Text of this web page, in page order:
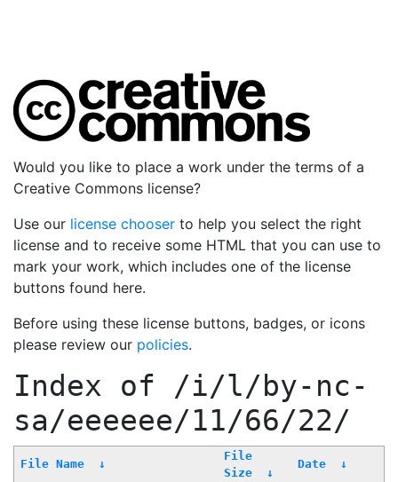
Would you like to place a work under the terms of a
Creative Commons license?
Use our license chooser to help you select the right
license and to receive some HTML that you can use to
mark your work, which includes one of the license
buttons found here.
Before using these license buttons, badges, or icons
please review our policies.
Index of /i/l/by-nc-
sa/eeeeee/11/66/22/
File Name ↓
File
Size
↓
Date ↓